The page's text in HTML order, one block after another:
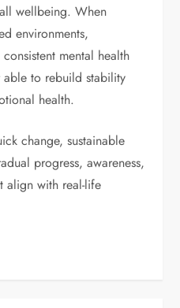
wellbeing. When
environments,
mental health
to rebuild stability
health.
change, sustainable
progress, awareness,
align with real-life